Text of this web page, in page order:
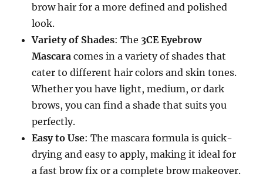
brow hair for a more defined and polished
look.
Variety of Shades: The 3CE Eyebrow
Mascara comes in a variety of shades that
cater to different hair colors and skin tones.
Whether you have light, medium, or dark
brows, you can find a shade that suits you
perfectly.
Easy to Use: The mascara formula is quick-
drying and easy to apply, making it ideal for
a fast brow fix or a complete brow makeover.